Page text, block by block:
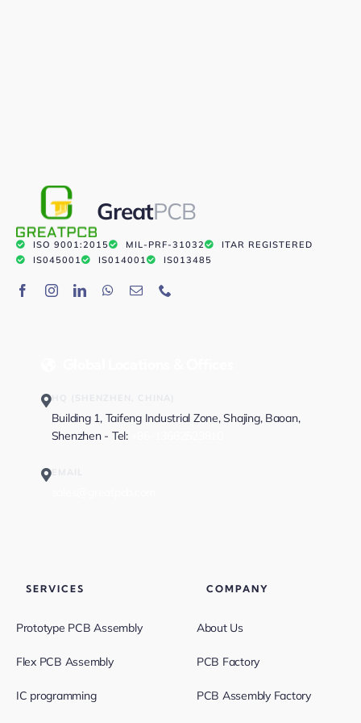
GreatPCB
ISO 9001:2015 MIL-PRF-31032
ITAR REGISTERED
IS045001
IS014001 IS013485
HQ (SHENZHEN, CHINA)
Building 1, Taifeng Industrial Zone, Shajing, Baoan,
Shenzhen - Tel:
EMAIL
SERVICES
Prototype PCB Assembly
Flex PCB Assembly
IC programming
COMPANY
About Us
PCB Factory
PCB Assembly Factory